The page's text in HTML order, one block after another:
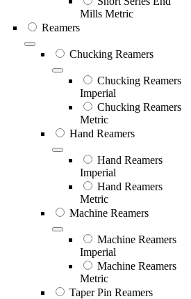
Mills Metric
Reamers
Chucking Reamers
Chucking Reamers
Imperial
Chucking Reamers
Metric
Hand Reamers
Hand Reamers
Imperial
Hand Reamers
Metric
Machine Reamers
Machine Reamers
Imperial
Machine Reamers
Metric
Taper Pin Reamers